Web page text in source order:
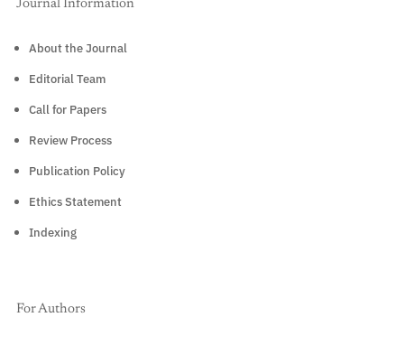
Journal Information
About the Journal
Editorial Team
Call for Papers
Review Process
Publication Policy
Ethics Statement
Indexing
For Authors